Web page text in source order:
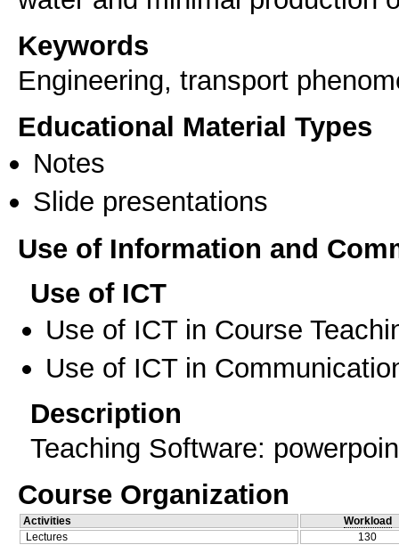
Keywords
Engineering, transport
Educational Material Types
Notes
Slide presentations
Use of Information and
Use of ICT
Use of ICT in Course
Use of ICT in
Description
Teaching Software:
Course Organization
Activities
Workload
Lectures
130